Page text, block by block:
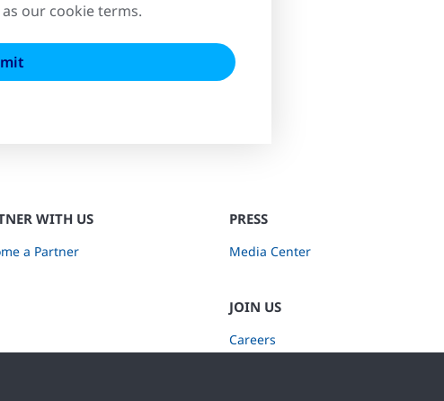
our cookie terms.
WITH US
a Partner
PRESS
Media Center
JOIN US
Careers